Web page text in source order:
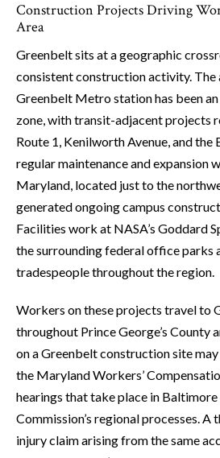
Construction Projects Driving
Area
Greenbelt sits at a geographic
consistent construction activity. The
Greenbelt Metro station has been
zone, with transit-adjacent projects
Route 1, Kenilworth Avenue, and the
regular maintenance and expansion
Maryland, located just to the
generated ongoing campus
Facilities work at NASA’s Goddard
the surrounding federal office parks
tradespeople throughout the region.
Workers on these projects travel to
throughout Prince George’s County
on a Greenbelt construction site
the Maryland Workers’
hearings that take place in
Commission’s regional processes.
injury claim arising from the same